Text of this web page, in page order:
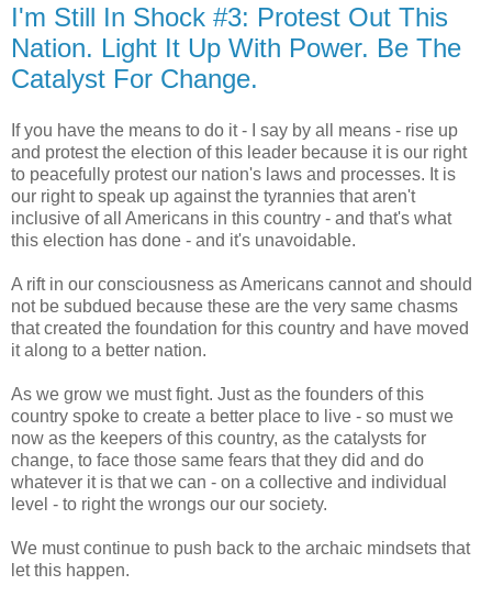
I'm Still In Shock #3: Protest Out This
Nation. Light It Up With Power. Be The
Catalyst For Change.
If you have the means to do it - I say by all means - rise up
and protest the election of this leader because it is our right
to peacefully protest our nation's laws and processes. It is
our right to speak up against the tyrannies that aren't
inclusive of all Americans in this country - and that's what
this election has done - and it's unavoidable.
A rift in our consciousness as Americans cannot and should
not be subdued because these are the very same chasms
that created the foundation for this country and have moved
it along to a better nation.
As we grow we must fight. Just as the founders of this
country spoke to create a better place to live - so must we
now as the keepers of this country, as the catalysts for
change, to face those same fears that they did and do
whatever it is that we can - on a collective and individual
level - to right the wrongs our our society.
We must continue to push back to the archaic mindsets that
let this happen.